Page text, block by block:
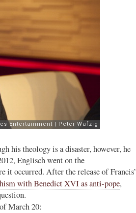
his theology is a disaster, however, he
Englisch went on the
it occurred. After the release of Francis’
with Benedict XVI as anti-pope,
March 20:
Ordo Watch
symbolic act.